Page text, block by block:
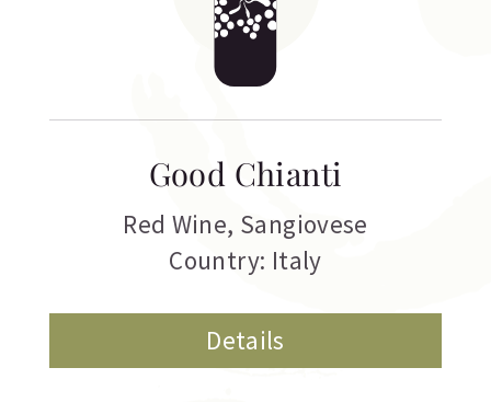
Good Chianti
Red Wine, Sangiovese
Country: Italy
Details